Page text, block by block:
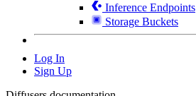
Inference Endpoints
Storage Buckets
Log In
Sign Up